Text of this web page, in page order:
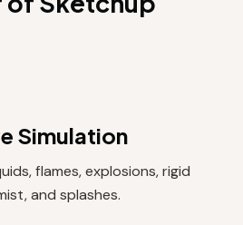
Simulation
flames, explosions, rigid
and splashes.